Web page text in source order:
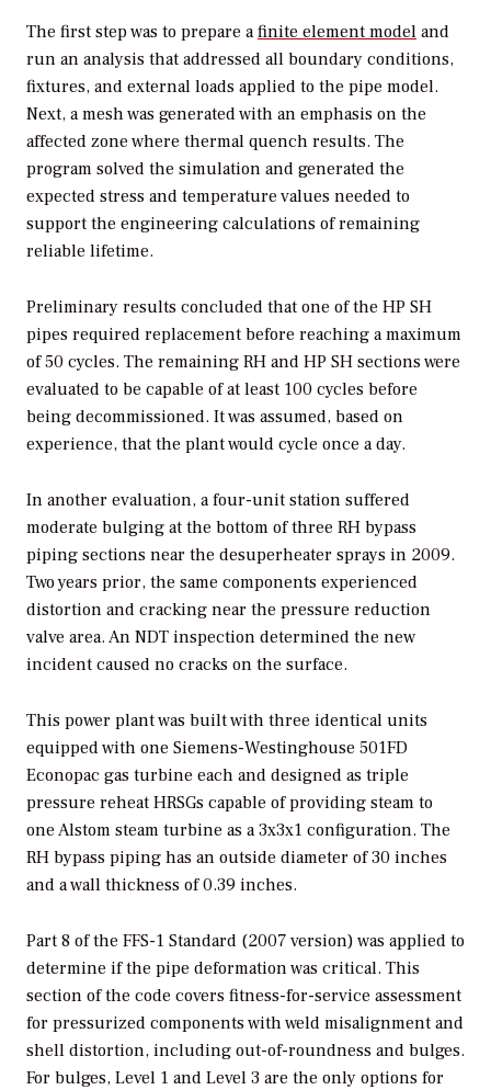
The first step was to prepare afinite element model and
run an analysis that addressed all boundary conditions,
fixtures, and external loads applied to the pipe model.
Next, a mesh was generated with an emphasis on the
affected zone where thermal quench results. The
program solved the simulation and generated the
expected stress and temperature values needed to
support the engineering calculations of remaining
reliable lifetime.
Preliminary results concluded that one of the HP SH
pipes required replacement before reaching a maximum
of 50 cycles. The remaining RH and HP SH sections were
evaluated to be capable of at least 100 cycles before
being decommissioned. It was assumed, based on
experience, that the plant would cycle once a day.
In another evaluation, a four-unit station suffered
moderate bulging at the bottom of three RH bypass
piping sections near the desuperheater sprays in 2009.
Two years prior, the same components experienced
distortion and cracking near the pressure reduction
valve area. An NDT inspection determined the new
incident caused no cracks on the surface.
This power plant was built with three identical units
equipped with one Siemens-Westinghouse 501FD
Econopac gas turbine each and designed as triple
pressure reheat HRSGs capable of providing steam to
one Alstom steam turbine as a 3x3x1 configuration. The
RH bypass piping has an outside diameter of 30 inches
and a wall thickness of 0.39 inches.
Part 8 of the FFS-1 Standard (2007 version) was applied to
determine if the pipe deformation was critical. This
section of the code covers fitness-for-service assessment
for pressurized components with weld misalignment and
shell distortion, including out-of-roundness and bulges.
For bulges, Level 1 and Level 3 are the only options for